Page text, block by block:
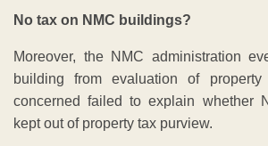
No tax on NMC buildings?
Moreover, the NMC administration
building from evaluation of
concerned failed to explain whether
kept out of property tax purview.